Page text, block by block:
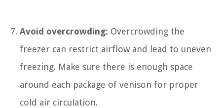
Avoid overcrowding: Overcrowding the
freezer can restrict airflow and lead to uneven
freezing. Make sure there is enough space
around each package of venison for proper
cold air circulation.